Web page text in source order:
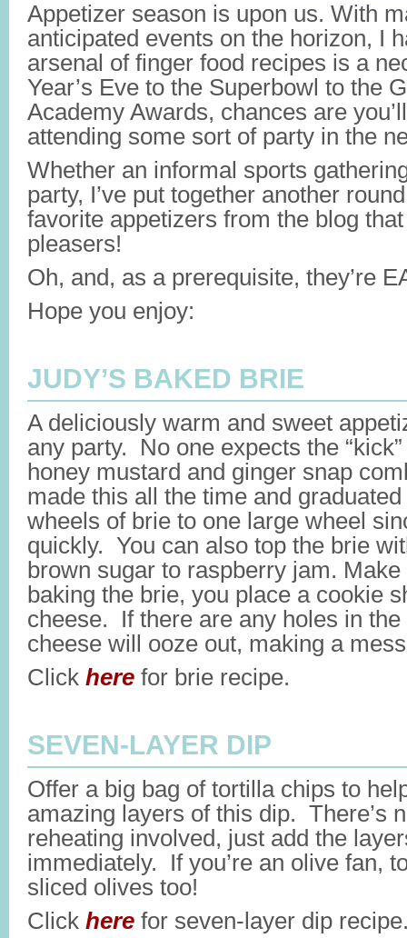
Appetizer season is upon us. With
anticipated events on the horizon, I
arsenal of finger food recipes is a
Year’s Eve to the Superbowl to the
Academy Awards, chances are
attending some sort of party in the
Whether an informal sports
party, I’ve put together another
favorite appetizers from the blog
pleasers!
Oh, and, as a prerequisite, they’re
Hope you enjoy:
JUDY’S BAKED BRIE
A deliciously warm and sweet
any party. No one expects the
honey mustard and ginger snap
made this all the time and
wheels of brie to one large wheel
quickly. You can also top the brie
brown sugar to raspberry jam. Make
baking the brie, you place a cookie
cheese. If there are any holes in
cheese will ooze out, making a
Click here for brie recipe.
SEVEN-LAYER DIP
Offer a big bag of tortilla chips to
amazing layers of this dip. There’s
reheating involved, just add the
immediately. If you’re an olive fan,
sliced olives too!
Click here for seven-layer dip